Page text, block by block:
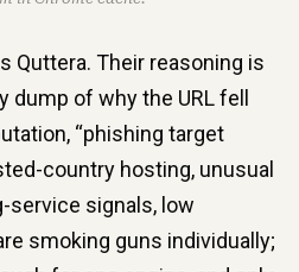
Quttera. Their reasoning is
dump of why the URL fell
“phishing target
country hosting, unusual
service signals, low
smoking guns individually;